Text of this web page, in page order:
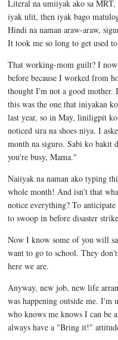
Literal na umiiyak ako sa MRT,
iyak ulit, then iyak bago
Hindi na naman araw-araw,
It took me so long to get used
That working-mom guilt? I
before because I worked from
thought I'm not a good
this was the one that iniyakan
last year, so in May, liniligpit
noticed sira na shoes niya. I
month na siguro. Sabi ko bakit
you're busy, Mama."
Naiiyak na naman ako typing
whole month! And isn't that
notice everything? To
to swoop in before disaster
Now I know some of you will
want to go to school. They
here we are.
Anyway, new job, new life
was happening outside me. I'm
who knows me knows I can be
always have a "Bring it!"